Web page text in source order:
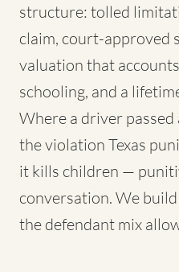
structure: tolled
claim, court-approved
valuation that
schooling, and a
Where a driver
the violation Texas
it kills children —
conversation. We
the defendant mix